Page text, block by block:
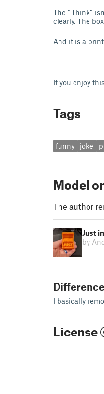
The “Think”
clearly. The
And it is a
If you enjoy
Tags
funny joke
Model
The author
Just
by
I basically
License